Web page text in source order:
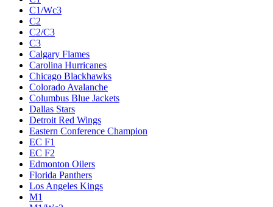
C1/Wc3
C2
C2/C3
C3
Calgary Flames
Carolina Hurricanes
Chicago Blackhawks
Colorado Avalanche
Columbus Blue Jackets
Dallas Stars
Detroit Red Wings
Eastern Conference Champion
EC F1
EC F2
Edmonton Oilers
Florida Panthers
Los Angeles Kings
M1